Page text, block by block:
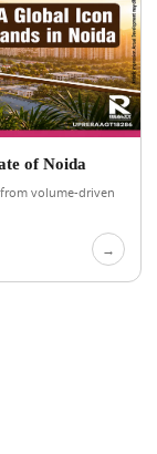
of Noida
volume-driven
→